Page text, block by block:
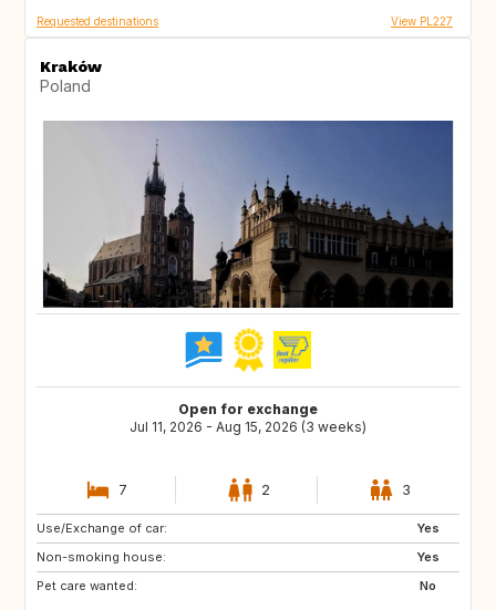
Requested destinations View PL227
Kraków
Poland
Open for exchange
Jul 11, 2026 - Aug 15, 2026 (3 weeks)
7 2 3
Use/Exchange of car:
Yes
Non-smoking house:
Yes
Pet care wanted:
No
IE
SK
PL